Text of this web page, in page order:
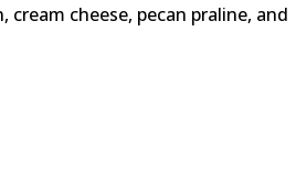
cheese, pecan praline, and